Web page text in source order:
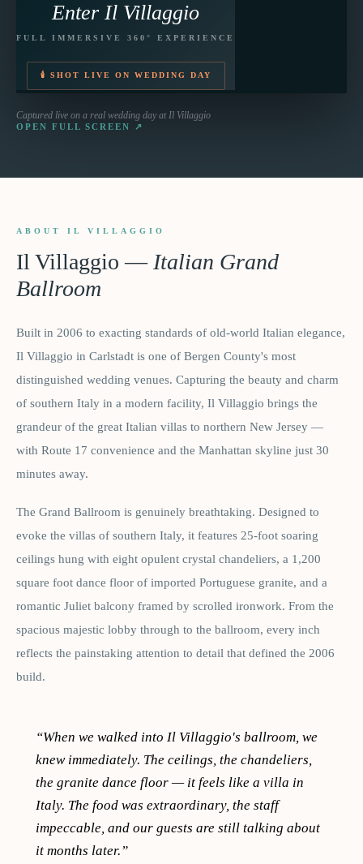
Enter Il Villaggio
FULL IMMERSIVE 360° EXPERIENCE
🕯 SHOT LIVE ON WEDDING DAY
Captured live on a real wedding day at Il Villaggio
OPEN FULL SCREEN ↗
ABOUT IL VILLAGGIO
Il Villaggio — Italian Grand
Ballroom
Built in 2006 to exacting standards of old-world Italian elegance,
Il Villaggio in Carlstadt is one of Bergen County's most
distinguished wedding venues. Capturing the beauty and charm
of southern Italy in a modern facility, Il Villaggio brings the
grandeur of the great Italian villas to northern New Jersey —
with Route 17 convenience and the Manhattan skyline just 30
minutes away.
The Grand Ballroom is genuinely breathtaking. Designed to
evoke the villas of southern Italy, it features 25-foot soaring
ceilings hung with eight opulent crystal chandeliers, a 1,200
square foot dance floor of imported Portuguese granite, and a
romantic Juliet balcony framed by scrolled ironwork. From the
spacious majestic lobby through to the ballroom, every inch
reflects the painstaking attention to detail that defined the 2006
build.
“When we walked into Il Villaggio's ballroom, we
knew immediately. The ceilings, the chandeliers,
the granite dance floor — it feels like a villa in
Italy. The food was extraordinary, the staff
impeccable, and our guests are still talking about
it months later.”